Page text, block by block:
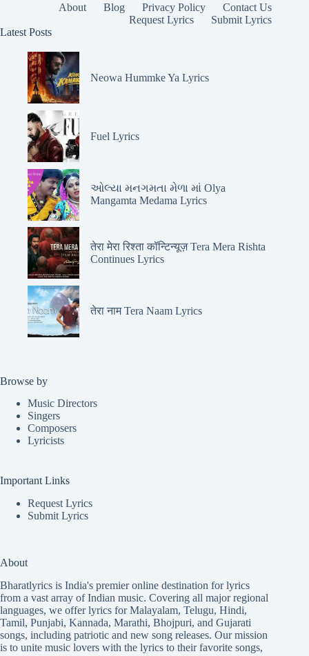
About Blog Privacy Policy
Contact Us
Request Lyrics
Submit Lyrics
Latest Posts
Neowa Hummke Ya Lyrics
Fuel Lyrics
ઓલ્યા મનગમતા મેળા માં Olya
Mangamta Medama Lyrics
तेरा मेरा रिश्ता कॉन्टिन्यूज़ Tera Mera Rishta
Continues Lyrics
तेरा नाम Tera Naam Lyrics
Browse by
Music Directors
Singers
Composers
Lyricists
Important Links
Request Lyrics
Submit Lyrics
About
Bharatlyrics is India's premier online destination for lyrics
from a vast array of Indian music. Covering all major regional
languages, we offer lyrics forMalayalam, Telugu, Hindi,
Tamil, Punjabi, Kannada, Marathi, Bhojpuri, and Gujarati
songs, including patriotic and new song releases. Our mission
is to unite music lovers with the lyrics to their favorite songs,